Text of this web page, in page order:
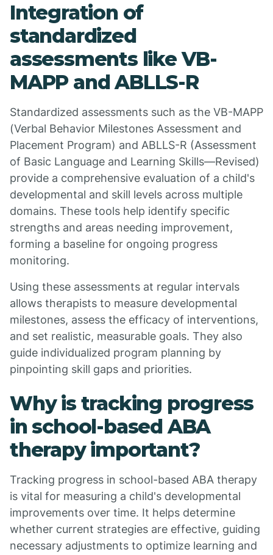
Integration of
standardized
assessments like VB-
MAPP and ABLLS-R
Standardized assessments such as the VB-MAPP
(Verbal Behavior Milestones Assessment and
Placement Program) and ABLLS-R (Assessment
of Basic Language and Learning Skills—Revised)
provide a comprehensive evaluation of a child's
developmental and skill levels across multiple
domains. These tools help identify specific
strengths and areas needing improvement,
forming a baseline for ongoing progress
monitoring.
Using these assessments at regular intervals
allows therapists to measure developmental
milestones, assess the efficacy of interventions,
and set realistic, measurable goals. They also
guide individualized program planning by
pinpointing skill gaps and priorities.
Why is tracking progress
in school-based ABA
therapy important?
Tracking progress in school-based ABA therapy
is vital for measuring a child's developmental
improvements over time. It helps determine
whether current strategies are effective, guiding
necessary adjustments to optimize learning and